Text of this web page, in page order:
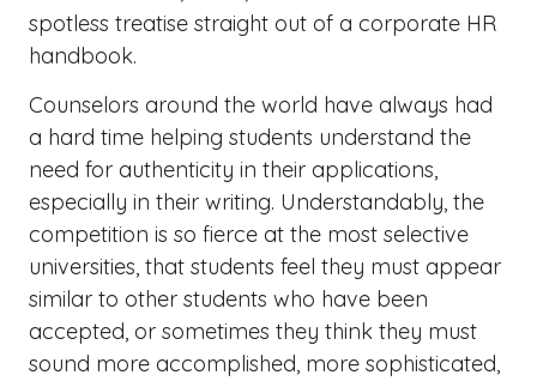
spotless treatise straight out of a corporate HR
handbook.
Counselors around the world have always had
a hard time helping students understand the
need for authenticity in their applications,
especially in their writing. Understandably, the
competition is so fierce at the most selective
universities, that students feel they must appear
similar to other students who have been
accepted, or sometimes they think they must
sound more accomplished, more sophisticated,